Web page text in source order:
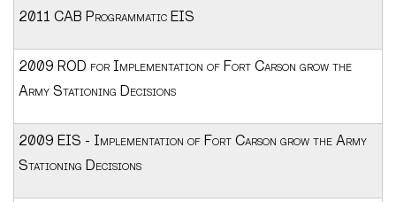
2011 CAB Programmatic EIS
2009 ROD for Implementation of Fort Carson grow the
Army Stationing Decisions
2009 EIS - Implementation of Fort Carson grow the Army
Stationing Decisions